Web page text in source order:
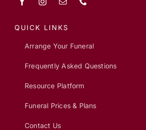
QUICK LINKS
Arrange Your Funeral
Frequently Asked Questions
Resource Platform
Funeral Prices & Plans
Contact Us